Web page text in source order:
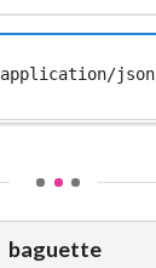
application/json
baguette